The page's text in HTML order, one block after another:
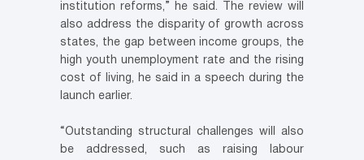
institution reforms,” he said. The review will
also address the disparity of growth across
states, the gap between income groups, the
high youth unemployment rate and the rising
cost of living, he said in a speech during the
launch earlier.
“Outstanding structural challenges will also
be addressed, such as raising labour